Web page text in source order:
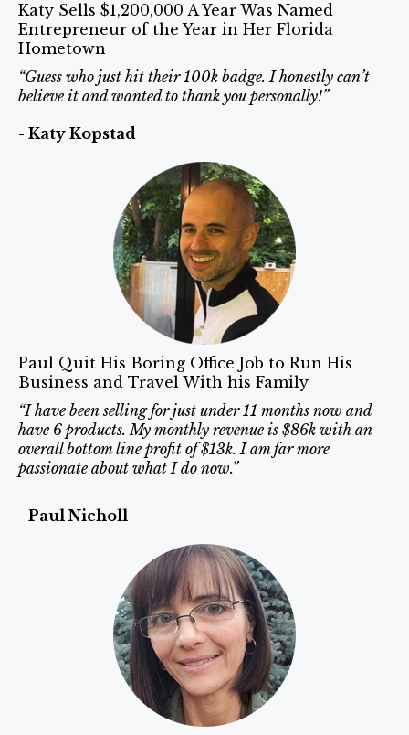
Katy Sells $1,200,000 A Year Was Named
Entrepreneur of the Year in Her Florida
Hometown
“Guess who just hit their 100k badge. I honestly can’t
believe it and wanted to thank you personally!”
- Katy Kopstad
Paul Quit His Boring Office Job to Run His
Business and Travel With his Family
“I have been selling for just under 11 months now and
have 6 products. My monthly revenue is $86k with an
overall bottom line profit of $13k. I am far more
passionate about what I do now.”
- Paul Nicholl